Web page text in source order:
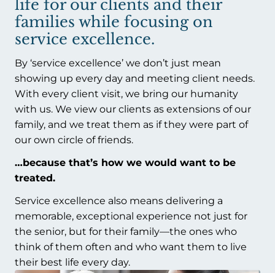
life for our clients and their
families while focusing on
service excellence.
By ‘service excellence’ we don’t just mean
showing up every day and meeting client needs.
With every client visit, we bring our humanity
with us. We view our clients as extensions of our
family, and we treat them as if they were part of
our own circle of friends.
…because that’s how we would want to be
treated.
Service excellence also means delivering a
memorable, exceptional experience not just for
the senior, but for their family—the ones who
think of them often and who want them to live
their best life every day.